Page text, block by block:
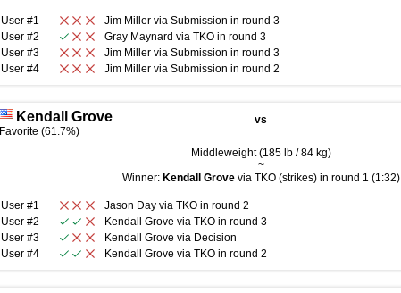
User #1 Jim Miller via Submission in round 3
User #2
Gray Maynard via TKO in round 3
User #3
Jim Miller via Submission in round 3
User #4
Jim Miller via Submission in round 2
Kendall Grove
Favorite (61.7%)
vs
Middleweight (185 lb / 84 kg)
~
Winner: Kendall Grovevia TKO (strikes) in round 1 (1:32)
User #1 Jason Day via TKO in round 2
User #2
Kendall Grove via TKO in round 3
User #3
Kendall Grove via Decision
User #4
Kendall Grove via TKO in round 2